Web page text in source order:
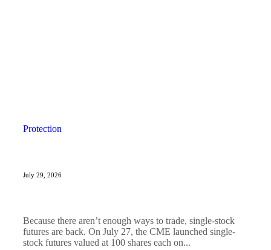
Protection
July 29, 2026
Because there aren’t enough ways to trade, single-stock
futures are back. On July 27, the CME launched single-
stock futures valued at 100 shares each on...